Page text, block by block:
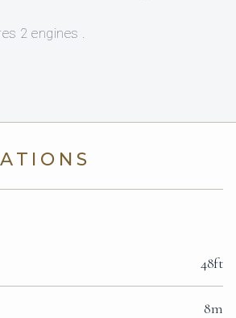
2 engines .
48ft
8m